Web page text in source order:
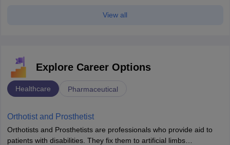
View all
Explore Career Options
Healthcare Pharmaceutical
Orthotist and Prosthetist
Orthotists and Prosthetists are professionals who provide aid to
patients with disabilities. They fix them to artificial limbs